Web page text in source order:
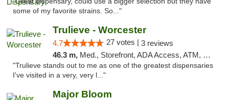
some of my favorite strains. So..."
Trulieve - Worcester
4.7 27 votes | 3 reviews
46.3 m, Med., Storefront, ADA Access, ATM, Debit Card, Delivery, Pickup
"Trulieve stands out to me as one of the greatest dispensaries
I've visited in a very, very l..."
Major Bloom